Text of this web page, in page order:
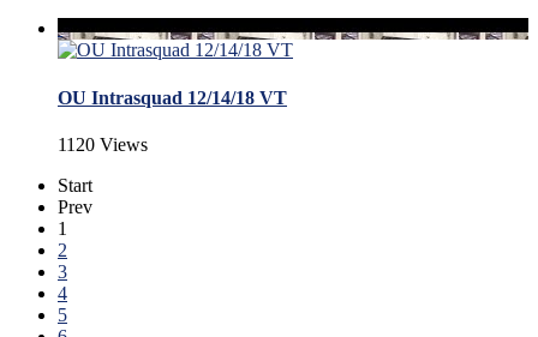
OU Intrasquad 12/14/18 VT
1120 Views
Start
Prev
1
2
3
4
5